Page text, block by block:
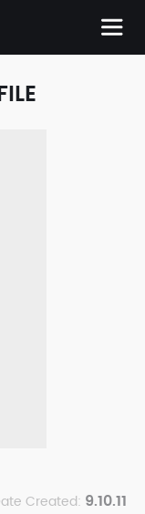
Created: 9.10.11